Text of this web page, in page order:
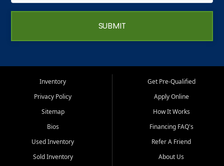
SUBMIT
Inventory
Privacy Policy
Sitemap
Bios
Used Inventory
Sold Inventory
Get Pre-Qualified
Apply Online
How It Works
Financing FAQ's
Refer A Friend
About Us